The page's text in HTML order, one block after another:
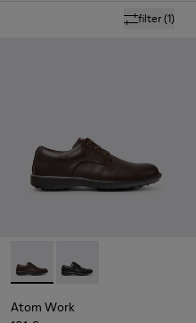
filter(1)
Leather Shoes for Men.
- Brown Leather Shoes for
Atom Work - 18637-036 -
Atom Work - 18637-
Atom Work